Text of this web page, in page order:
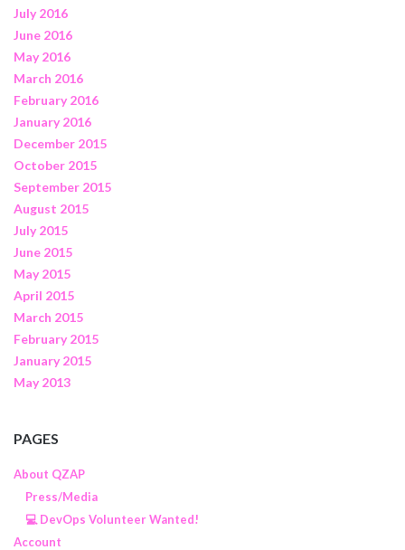
July 2016
June 2016
May 2016
March 2016
February 2016
January 2016
December 2015
October 2015
September 2015
August 2015
July 2015
June 2015
May 2015
April 2015
March 2015
February 2015
January 2015
May 2013
PAGES
About QZAP
Press/Media
💻 DevOps Volunteer Wanted!
Account